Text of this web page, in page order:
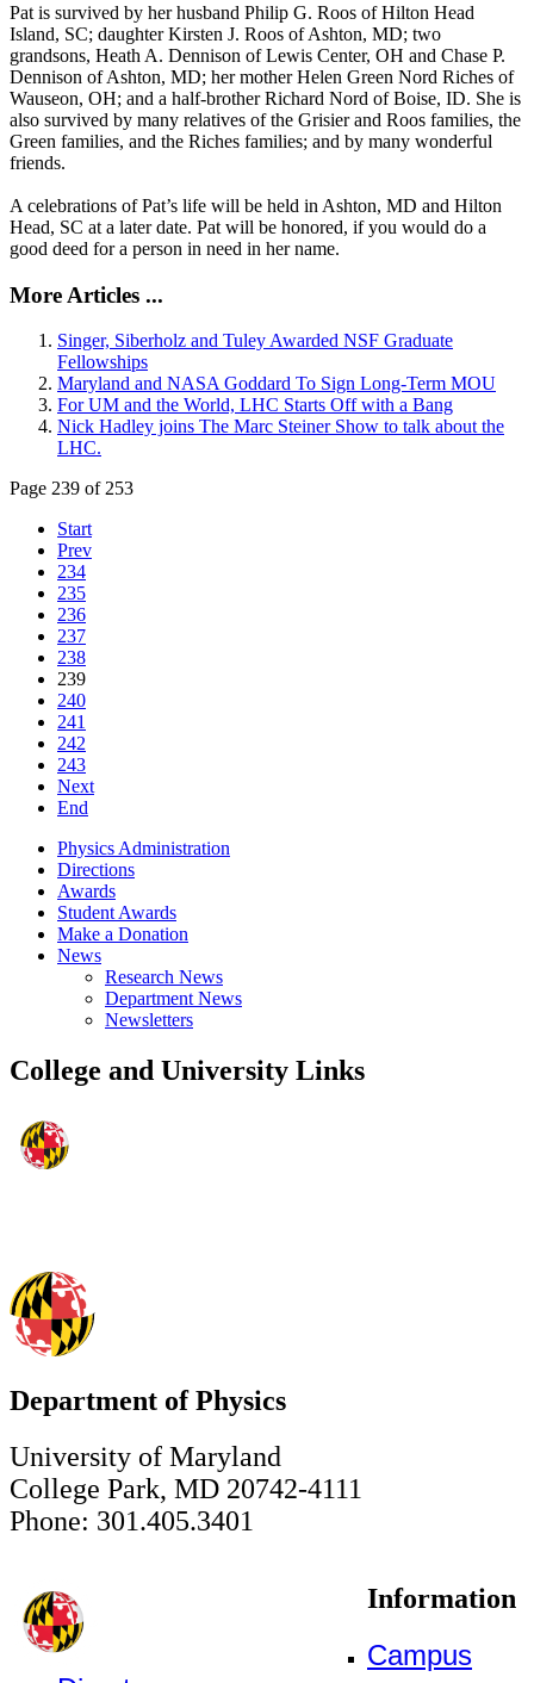
Pat is survived by her husband Philip G. Roos of Hilton Head
Island, SC; daughter Kirsten J. Roos of Ashton, MD; two
grandsons, Heath A. Dennison of Lewis Center, OH and Chase P.
Dennison of Ashton, MD; her mother Helen Green Nord Riches of
Wauseon, OH; and a half-brother Richard Nord of Boise, ID. She is
also survived by many relatives of the Grisier and Roos families, the
Green families, and the Riches families; and by many wonderful
friends.
A celebrations of Pat’s life will be held in Ashton, MD and Hilton
Head, SC at a later date. Pat will be honored, if you would do a
good deed for a person in need in her name.
More Articles ...
Singer, Siberholz and Tuley Awarded NSF Graduate
Fellowships
Maryland and NASA Goddard To Sign Long-Term MOU
For UM and the World, LHC Starts Off with a Bang
Nick Hadley joins The Marc Steiner Show to talk about the
LHC.
Page 239 of 253
Start
Prev
234
235
236
237
238
239
240
241
242
243
Next
End
Physics Administration
Directions
Awards
Student Awards
Make a Donation
News
Research News
Department News
Newsletters
College and University Links
Department of Physics
University of Maryland
College Park, MD 20742-4111
Phone: 301.405.3401
Information
Campus